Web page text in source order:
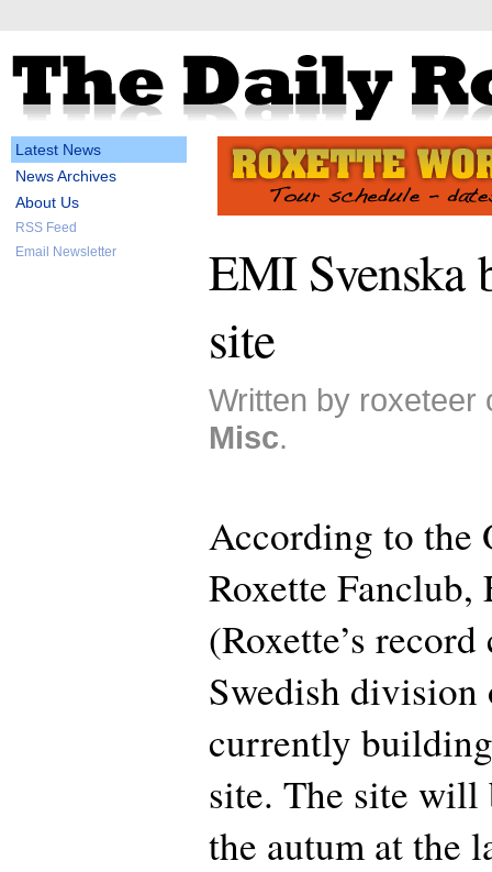
Latest News
News Archives
About Us
RSS Feed
Email Newsletter
EMI Svenska
site
Written by roxeteer
Misc.
According to the
Roxette Fanclub,
(Roxette’s
Swedish
currently
site. The site will
the autum at the